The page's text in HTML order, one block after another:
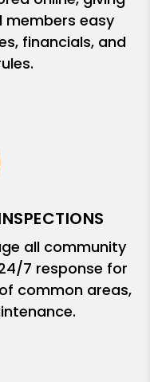
members easy
financials, and
all community
7 response for
common areas,